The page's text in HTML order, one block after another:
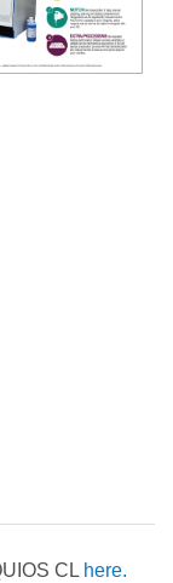
CL here.